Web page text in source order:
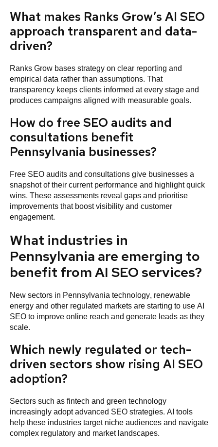
What makes Ranks Grow’s AI SEO
approach transparent and data-
driven?
Ranks Grow bases strategy on clear reporting and
empirical data rather than assumptions. That
transparency keeps clients informed at every stage and
produces campaigns aligned with measurable goals.
How do free SEO audits and
consultations benefit
Pennsylvania businesses?
Free SEO audits and consultations give businesses a
snapshot of their current performance and highlight quick
wins. These assessments reveal gaps and prioritise
improvements that boost visibility and customer
engagement.
What industries in
Pennsylvania are emerging to
benefit from AI SEO services?
New sectors in Pennsylvania technology, renewable
energy and other regulated markets are starting to use AI
SEO to improve online reach and generate leads as they
scale.
Which newly regulated or tech-
driven sectors show rising AI SEO
adoption?
Sectors such as fintech and green technology
increasingly adopt advanced SEO strategies. AI tools
help these industries target niche audiences and navigate
complex regulatory and market landscapes.